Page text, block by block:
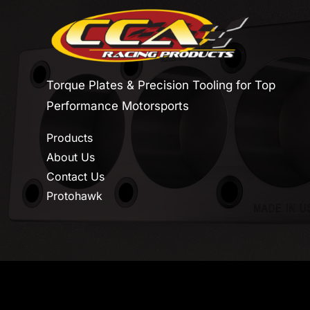
Torque Plates & Precision Tooling for Top
Performance Motorsports
Products
About Us
Contact Us
Protohawk